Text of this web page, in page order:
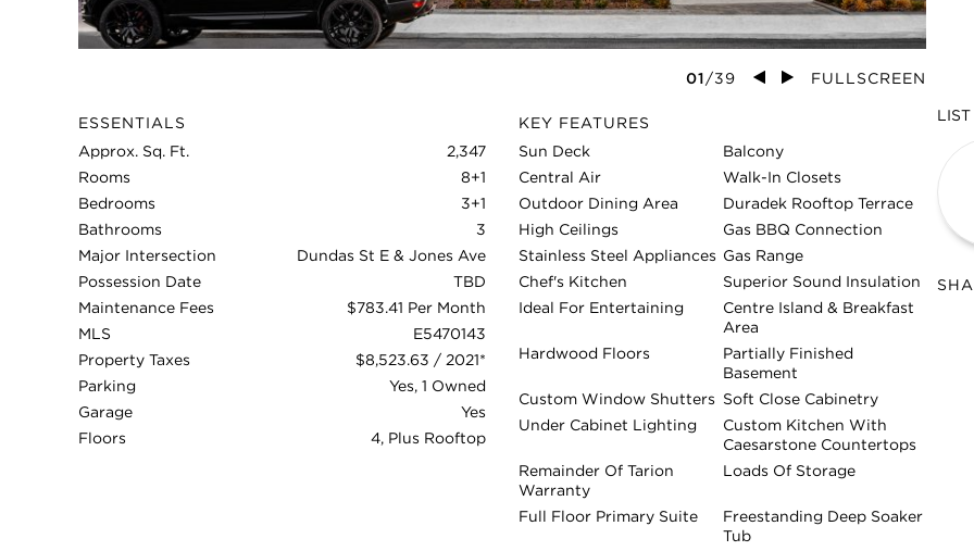
01/39 FULLSCREEN
ESSENTIALS
Approx. Sq. Ft.
2,347
Rooms
8+1
Bedrooms
3+1
Bathrooms
3
Major Intersection
Dundas St E & Jones Ave
Possession Date
TBD
Maintenance Fees
$783.41 Per Month
MLS
E5470143
Property Taxes
$8,523.63 / 2021*
Parking
Yes, 1 Owned
Garage
Yes
Floors
4, Plus Rooftop
KEY FEATURES
Sun Deck
Balcony
Central Air
Walk-In Closets
Outdoor Dining Area
Duradek Rooftop Terrace
High Ceilings
Gas BBQ Connection
Stainless Steel Appliances Gas Range
Chef's Kitchen
Superior Sound Insulation
Ideal For Entertaining
Centre Island & Breakfast
Area
Hardwood Floors
Partially Finished
Basement
Custom Window Shutters Soft Close Cabinetry
Under Cabinet Lighting
Custom Kitchen With
Caesarstone Countertops
Remainder Of Tarion
Warranty
Loads Of Storage
Full Floor Primary Suite
Freestanding Deep Soaker
Tub
LIST